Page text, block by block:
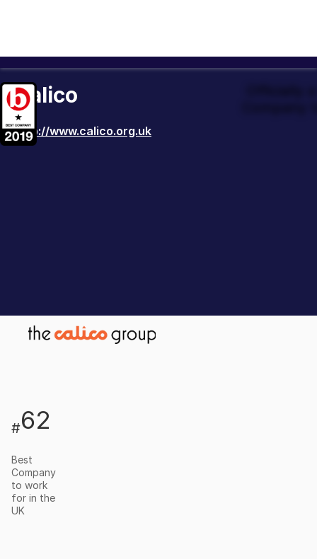
Calico
http://www.calico.org.uk
#62
Best
Company
to work
for in the
UK